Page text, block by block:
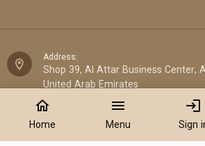
Address:
Shop 39, Al Attar Business Center,
United Arab Emirates
Email:
sales@cantata.ae
home
Home
menu
Menu
login
Sign